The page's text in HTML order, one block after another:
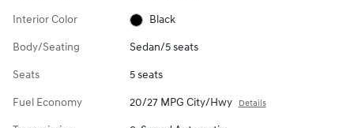
Interior Color Black
Body/Seating Sedan/5 seats
Seats 5 seats
Fuel Economy 20/27 MPG City/Hwy Details